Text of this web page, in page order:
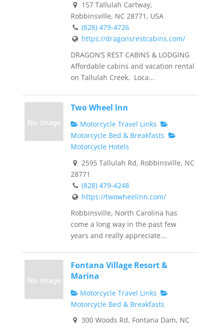
157 Tallulah Cartway,
Robbinsville, NC 28771, USA
(828) 479-4726
https://dragonsrestcabins.com/
DRAGON’S REST CABINS & LODGING
Affordable cabins and vacation rental
on Tallulah Creek. Loca...
Two Wheel Inn
Motorcycle Travel Links
Motorcycle Bed & Breakfasts
Motorcycle Hotels
2595 Tallulah Rd, Robbinsville, NC
28771
(828) 479-4248
https://twowheelinn.com/
Robbinsville, North Carolina has
come a long way in the past few
years and really appreciate...
Fontana Village Resort &
Marina
Motorcycle Travel Links
Motorcycle Bed & Breakfasts
300 Woods Rd, Fontana Dam, NC